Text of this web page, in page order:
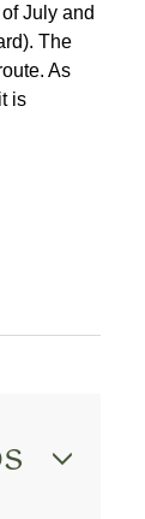
July and
The
As
is